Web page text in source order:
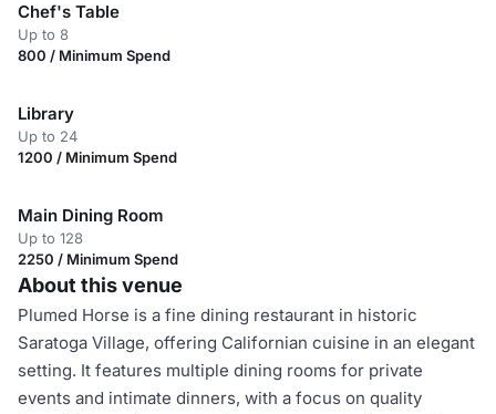
Chef's Table
Up to 8
800 / Minimum Spend
Library
Up to 24
1200 / Minimum Spend
Main Dining Room
Up to 128
2250 / Minimum Spend
About this venue
Plumed Horse is a fine dining restaurant in historic
Saratoga Village, offering Californian cuisine in an elegant
setting. It features multiple dining rooms for private
events and intimate dinners, with a focus on quality